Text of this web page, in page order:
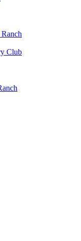
Club